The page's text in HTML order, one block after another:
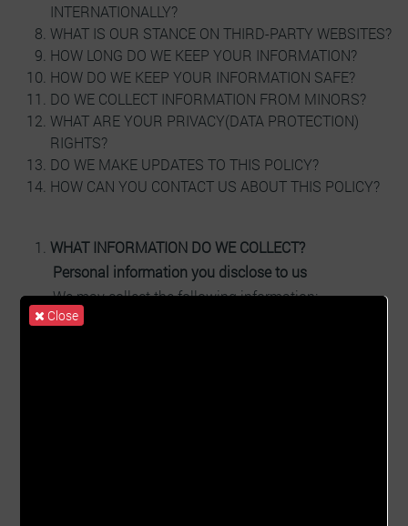
INTERNATIONALLY?
WHAT IS OUR STANCE ON THIRD-PARTY WEBSITES?
HOW LONG DO WE KEEP YOUR INFORMATION?
HOW DO WE KEEP YOUR INFORMATION SAFE?
DO WE COLLECT INFORMATION FROM MINORS?
WHAT ARE YOUR PRIVACY(DATA PROTECTION)
RIGHTS?
DO WE MAKE UPDATES TO THIS POLICY?
HOW CAN YOU CONTACT US ABOUT THIS POLICY?
WHAT INFORMATION DO WE COLLECT?
Personal information you disclose to us
We may collect the following information:
Close